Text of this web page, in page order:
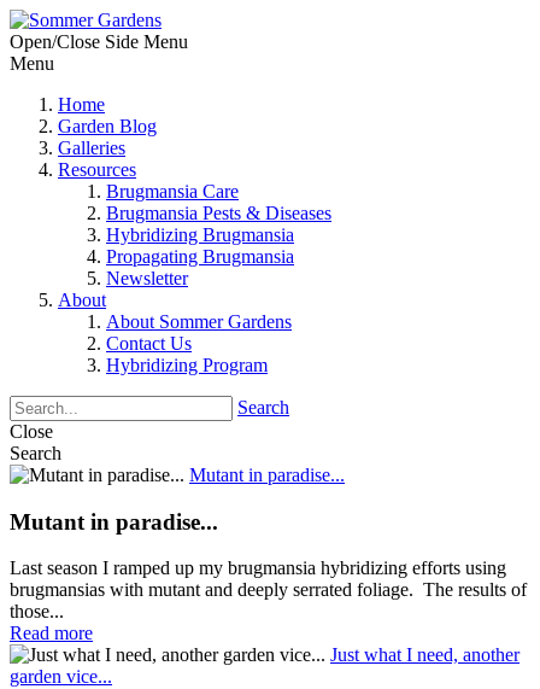
Open/Close Side Menu
Menu
Home
Garden Blog
Galleries
Resources
Brugmansia Care
Brugmansia Pests & Diseases
Hybridizing Brugmansia
Propagating Brugmansia
Newsletter
About
About Sommer Gardens
Contact Us
Hybridizing Program
Search
Close
Search
Mutant in paradise...
Mutant in paradise...
Last season I ramped up my brugmansia hybridizing efforts using
brugmansias with mutant and deeply serrated foliage. The results of
those...
Read more
Just what I need, another
garden vice...